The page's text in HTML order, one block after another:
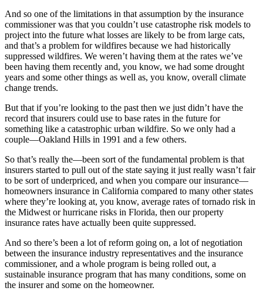
And so one of the limitations in that assumption by the insurance
commissioner was that you couldn’t use catastrophe risk models to
project into the future what losses are likely to be from large cats,
and that’s a problem for wildfires because we had historically
suppressed wildfires. We weren’t having them at the rates we’ve
been having them recently and, you know, we had some drought
years and some other things as well as, you know, overall climate
change trends.
But that if you’re looking to the past then we just didn’t have the
record that insurers could use to base rates in the future for
something like a catastrophic urban wildfire. So we only had a
couple—Oakland Hills in 1991 and a few others.
So that’s really the—been sort of the fundamental problem is that
insurers started to pull out of the state saying it just really wasn’t fair
to be sort of underpriced, and when you compare our insurance—
homeowners insurance in California compared to many other states
where they’re looking at, you know, average rates of tornado risk in
the Midwest or hurricane risks in Florida, then our property
insurance rates have actually been quite suppressed.
And so there’s been a lot of reform going on, a lot of negotiation
between the insurance industry representatives and the insurance
commissioner, and a whole program is being rolled out, a
sustainable insurance program that has many conditions, some on
the insurer and some on the homeowner.